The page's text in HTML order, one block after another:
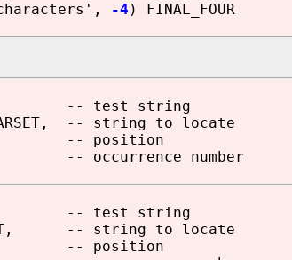
-4 ) FINAL_FOUR
-- test string
-- string to locate
-- position
number
-- test string
-- string to locate
-- position